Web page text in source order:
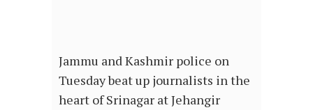
Jammu and Kashmir police on
Tuesday beat up journalists in the
heart of Srinagar at Jehangir